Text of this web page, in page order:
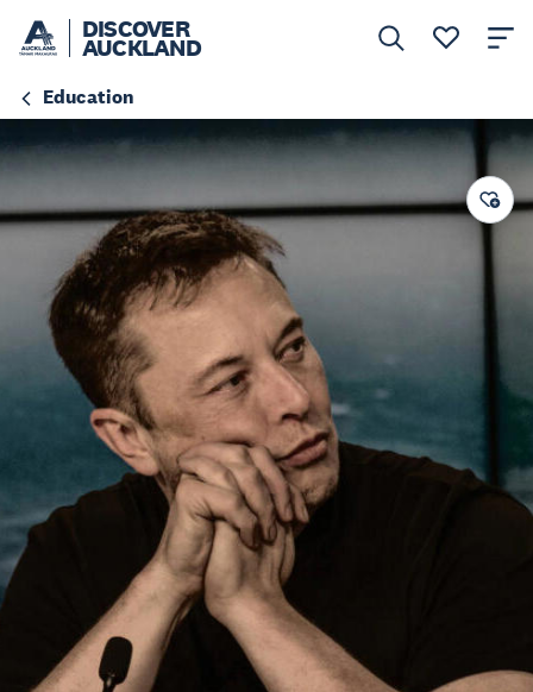
DISCOVER
AUCKLAND
Education